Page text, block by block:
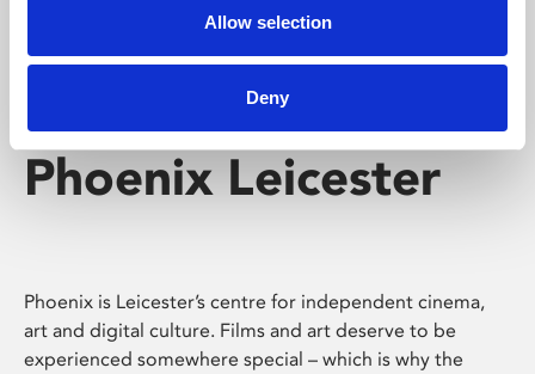
Allow selection
Deny
Phoenix Leicester
Phoenix is Leicester’s centre for independent cinema,
art and digital culture. Films and art deserve to be
experienced somewhere special – which is why the